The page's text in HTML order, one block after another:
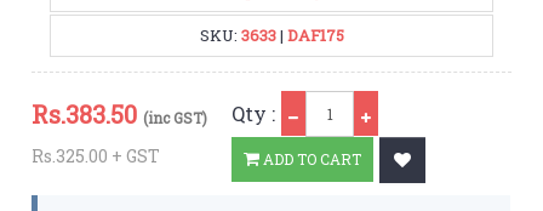
SKU: 3633| DAF175
Rs.383.50 (inc GST)
Rs.325.00 + GST
Qty :
ADD TO CART